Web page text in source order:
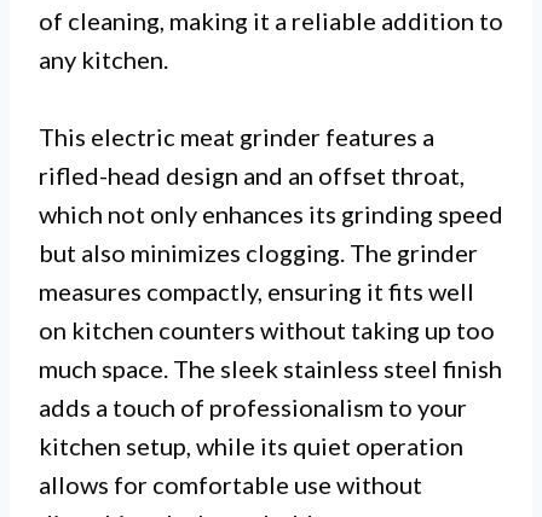
of cleaning, making it a reliable addition to
any kitchen.
This electric meat grinder features a
rifled-head design and an offset throat,
which not only enhances its grinding speed
but also minimizes clogging. The grinder
measures compactly, ensuring it fits well
on kitchen counters without taking up too
much space. The sleek stainless steel finish
adds a touch of professionalism to your
kitchen setup, while its quiet operation
allows for comfortable use without